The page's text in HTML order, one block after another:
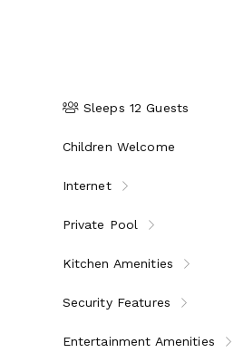
access to the sea and boat dock
Sleeps 12 Guests
Children Welcome
Internet
Private Pool
Kitchen Amenities
Security Features
Entertainment Amenities